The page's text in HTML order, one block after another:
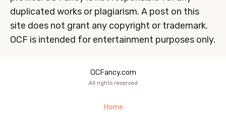
duplicated works or plagiarism. A post on this
site does not grant any copyright or trademark.
OCF is intended for entertainment purposes only.
OCFancy.com
All rights reserved
Home